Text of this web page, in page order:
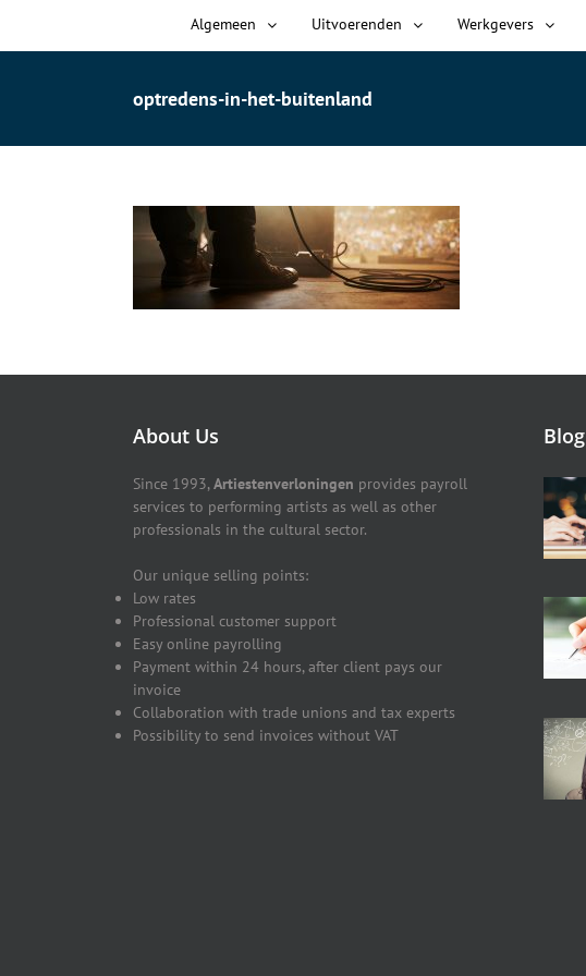
Algemeen Uitvoerenden Werkgevers
optredens-in-het-buitenland
About Us
Since 1993, Artiestenverloningen provides payroll
services to performing artists as well as other
professionals in the cultural sector.
Our unique selling points:
Low rates
Professional customer support
Easy online payrolling
Payment within 24 hours, after client pays our
invoice
Collaboration with trade unions and tax experts
Possibility to send invoices without VAT
Blog